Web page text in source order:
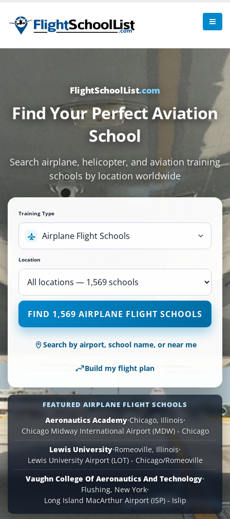
FlightSchoolList.com
Find Your Perfect Aviation
School
Search airplane, helicopter, and aviation training
schools by location worldwide
Training Type
Airplane Flight Schools
Location
1,569
Airplane
Flight
Schools
locations.
FIND 1,569 AIRPLANE FLIGHT SCHOOLS
Search by airport, school name, or near me
Build my flight plan
FEATURED AIRPLANE FLIGHT SCHOOLS
Aeronautics Academy·Chicago, Illinois·
Chicago Midway International Airport (MDW) - Chicago
Lewis University·Romeoville, Illinois·
Lewis University Airport (LOT) - Chicago/Romeoville
Vaughn College Of Aeronautics And Technology·
Flushing, New York·
Long Island MacArthur Airport (ISP) - Islip